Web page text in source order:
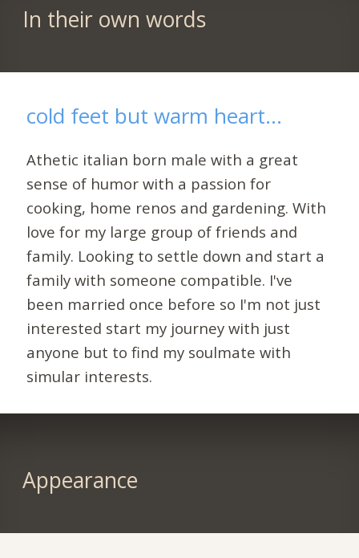
In their own words
cold feet but warm heart...
Athetic italian born male with a great
sense of humor with a passion for
cooking, home renos and gardening. With
love for my large group of friends and
family. Looking to settle down and start a
family with someone compatible. I've
been married once before so I'm not just
interested start my journey with just
anyone but to find my soulmate with
simular interests.
Appearance